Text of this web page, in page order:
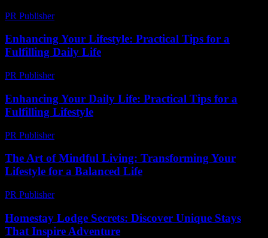
PR Publisher-
Enhancing Your Lifestyle: Practical Tips for a
Fulfilling Daily Life
PR Publisher-
Enhancing Your Daily Life: Practical Tips for a
Fulfilling Lifestyle
PR Publisher-
The Art of Mindful Living: Transforming Your
Lifestyle for a Balanced Life
PR Publisher-
Homestay Lodge Secrets: Discover Unique Stays
That Inspire Adventure